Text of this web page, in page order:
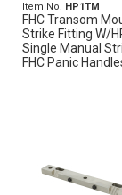
Item No. HP1TM
FHC Transom
Strike Fitting W/
Single Manual
FHC Panic